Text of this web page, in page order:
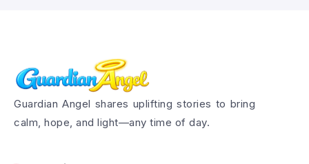
Guardian Angel shares uplifting stories to bring
calm, hope, and light—any time of day.